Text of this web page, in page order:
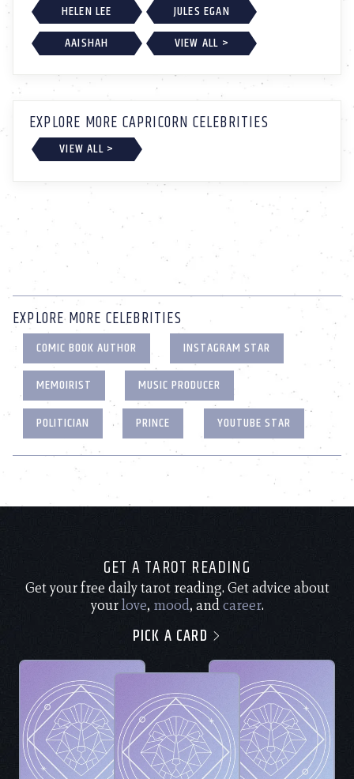
HELEN LEE
JULES EGAN
AAISHAH
VIEW ALL >
EXPLORE MORE CAPRICORN CELEBRITIES
VIEW ALL >
EXPLORE MORE CELEBRITIES
COMIC BOOK AUTHOR
INSTAGRAM STAR
MEMOIRIST
MUSIC PRODUCER
POLITICIAN
PRINCE YOUTUBE STAR
GET A TAROT READING
Get your free daily tarot reading. Get advice about
yourlove, mood, andcareer.
PICK A CARD